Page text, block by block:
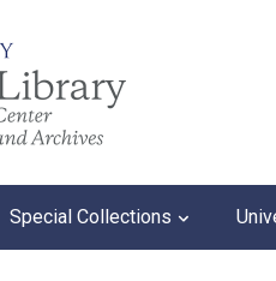
Special Collections